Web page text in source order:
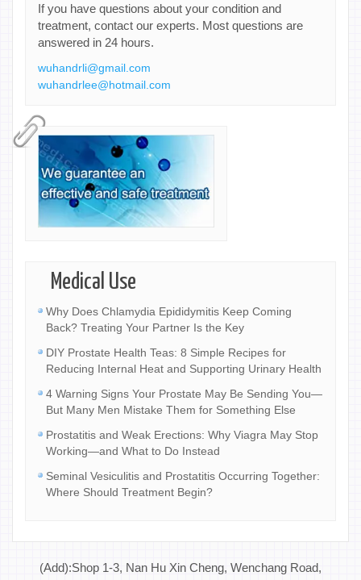
If you have questions about your condition and
treatment, contact our experts. Most questions are
answered in 24 hours.
wuhandrli@gmail.com
wuhandrlee@hotmail.com
Medical Use
Why Does Chlamydia Epididymitis Keep Coming
Back? Treating Your Partner Is the Key
DIY Prostate Health Teas: 8 Simple Recipes for
Reducing Internal Heat and Supporting Urinary Health
4 Warning Signs Your Prostate May Be Sending You—
But Many Men Mistake Them for Something Else
Prostatitis and Weak Erections: Why Viagra May Stop
Working—and What to Do Instead
Seminal Vesiculitis and Prostatitis Occurring Together:
Where Should Treatment Begin?
(Add):Shop 1-3, Nan Hu Xin Cheng, Wenchang Road,